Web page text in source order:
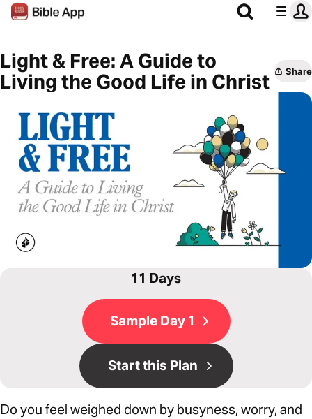
Light & Free: A Guide to
Living the Good Life in Christ
Share
11 Days
Sample Day 1
Start this Plan
Do you feel weighed down by busyness, worry, and